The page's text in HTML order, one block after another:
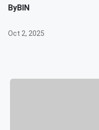
ByBIN
Oct 2, 2025